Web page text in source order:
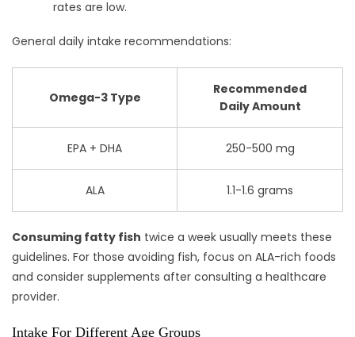
rates are low.
General daily intake recommendations:
Omega-3 Type
Recommended
Daily Amount
EPA + DHA 250-500 mg
ALA 1.1-1.6 grams
Consuming fatty fish twice a week usually meets these
guidelines. For those avoiding fish, focus on ALA-rich foods
and consider supplements after consulting a healthcare
provider.
Intake For Different Age Groups